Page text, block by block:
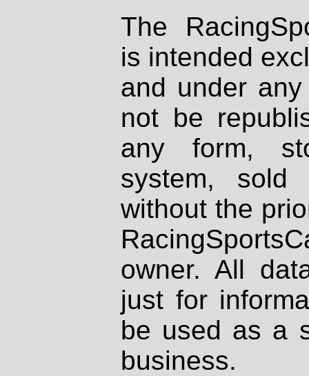
The
is intended
and under
not be
any form,
system, sold
without the
owner. All
just for
be used as a
business.